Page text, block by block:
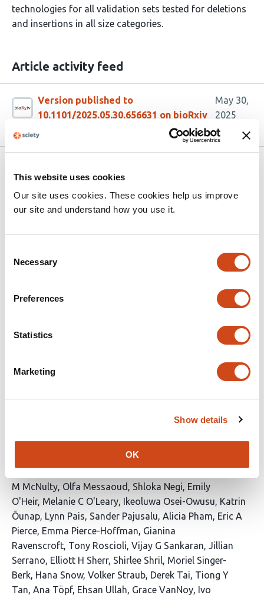
This website uses cookies
Our site uses cookies. These cookies help us improve
our site and understand how you use it.
Selection
Necessary
Preferences
Statistics
Marketing
Show details
OK
technologies for all validation sets tested for deletions
and insertions in all size categories.
Article activity feed
Version published to
10.1101/2025.05.30.656631 on bioRxiv
May 30,
2025
Structural variant discovery and diagnostic
This
has
Alba Sanchis-Juan
Yenkin Nehir E Kurtas
Philip
Kirsten
Brenda J
Barry Samantha Baxter
Katrina M
Bönnemann
Cooper Laura E Covill Stephanie DiTroia Sandra
Hall Friedhelm Hildebrandt Robert B Hufnagel Julie A
Akanksha Khorgade
M McNulty Olfa Messaoud Shloka Negi Emily
O'Heir Melanie C O'Leary Ikeoluwa Osei-Owusu Katrin
Õunap Lynn Pais Sander Pajusalu Alicia Pham Eric A
Pierce Emma Pierce-Hoffman Gianina
Ravenscroft Tony Roscioli Vijay G Sankaran Jillian
Serrano Elliott H Sherr Shirlee Shril Moriel Singer-
Berk Hana Snow Volker Straub Derek Tai Tiong Y
Tan Ana Töpf Ehsan Ullah Grace VanNoy Ivo